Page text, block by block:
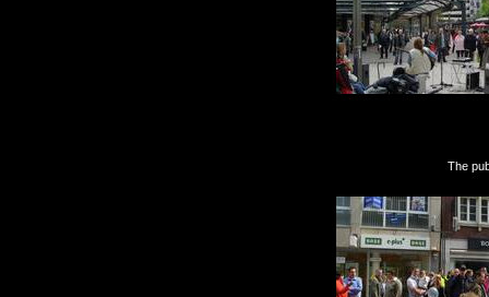
The public liked me